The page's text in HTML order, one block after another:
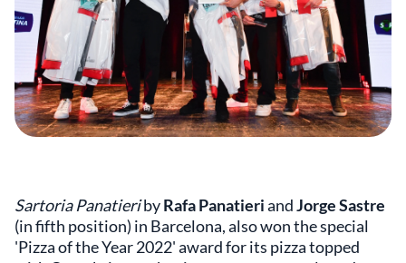
Sartoria PanatieribyRafa PanatieriandJorge Sastre
(in fifth position) in Barcelona, also won the special
'Pizza of the Year 2022' award for its pizza topped